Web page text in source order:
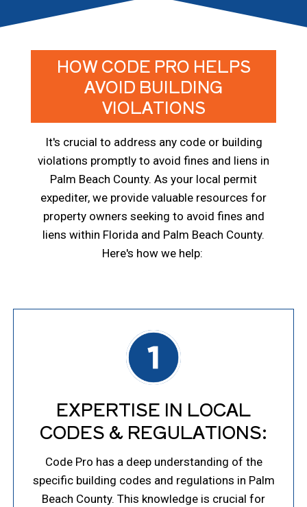
HOW CODE PRO HELPS
AVOID BUILDING
VIOLATIONS
It's crucial to address any code or building
violations promptly to avoid fines and liens in
Palm Beach County. As your local permit
expediter, we provide valuable resources for
property owners seeking to avoid fines and
liens within Florida and Palm Beach County.
Here's how we help:
EXPERTISE IN LOCAL
CODES & REGULATIONS:
Code Pro has a deep understanding of the
specific building codes and regulations in Palm
Beach County. This knowledge is crucial for